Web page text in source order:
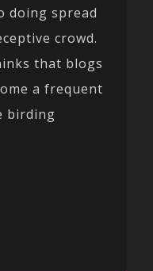
doing spread
crowd.
that blogs
a frequent
birding